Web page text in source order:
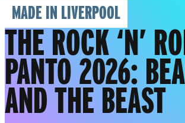
MADE IN LIVERPOOL
THE ROCK ‘N’
PANTO 2026:
AND THE BEAST